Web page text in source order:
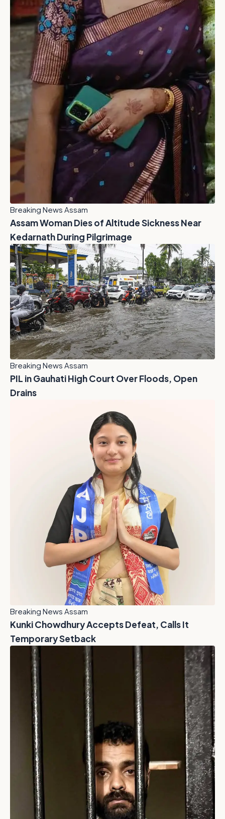
Breaking News Assam
Assam Woman Dies of Altitude Sickness Near
Kedarnath During Pilgrimage
Breaking News Assam
PIL in Gauhati High Court Over Floods, Open
Drains
Breaking News Assam
Kunki Chowdhury Accepts Defeat, Calls It
Temporary Setback